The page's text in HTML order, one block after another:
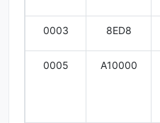
0003 8ED8
0005 A10000